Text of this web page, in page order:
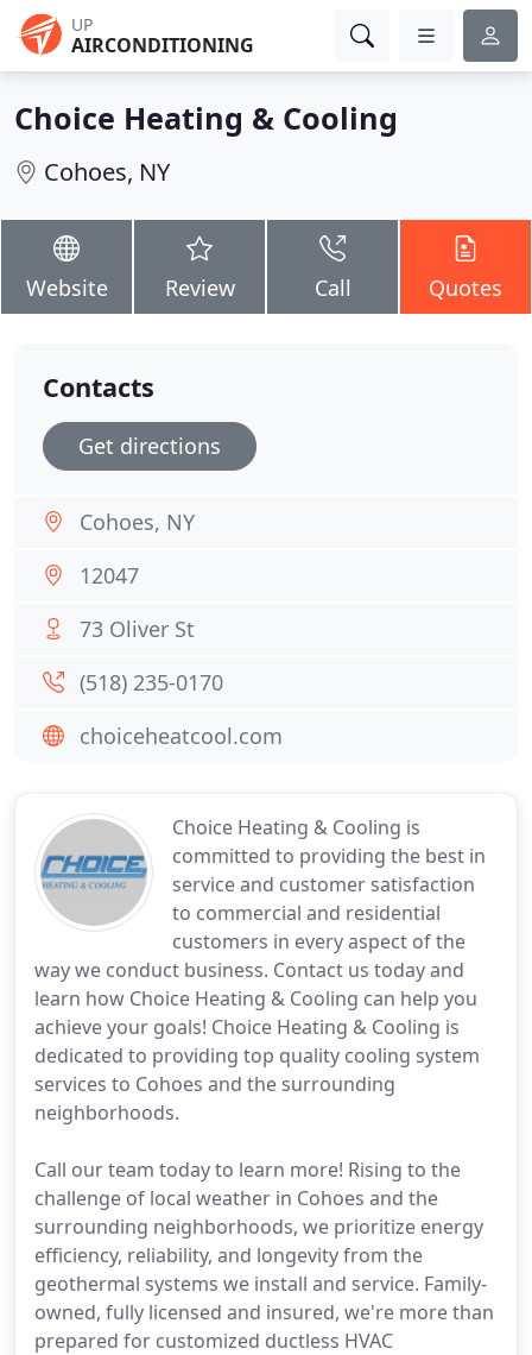
UP
AIRCONDITIONING
Choice Heating & Cooling
Cohoes, NY
Website Review Call Quotes
Choice Heating & Cooling is
committed to providing the best in
service and customer satisfaction
to commercial and residential
customers in every aspect of the
way we conduct business. Contact us today and
learn how Choice Heating & Cooling can help you
achieve your goals! Choice Heating & Cooling is
dedicated to providing top quality cooling system
services to Cohoes and the surrounding
neighborhoods.
Call our team today to learn more! Rising to the
challenge of local weather in Cohoes and the
surrounding neighborhoods, we prioritize energy
efficiency, reliability, and longevity from the
geothermal systems we install and service. Family-
owned, fully licensed and insured, we're more than
prepared for customized ductless HVAC
Contacts
Get directions
Cohoes, NY
12047
73 Oliver St
(518) 235-0170
choiceheatcool.com